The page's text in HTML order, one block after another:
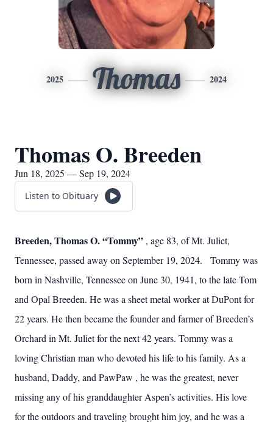
2025 Thomas 2024
Thomas O. Breeden
Jun 18, 2025 — Sep 19, 2024
Listen to Obituary
Breeden, Thomas O. “Tommy” , age 83, of Mt. Juliet,
Tennessee, passed away on September 19, 2024. Tommy was
born in Nashville, Tennessee on June 30, 1941, to the late Tom
and Opal Breeden. He was a sheet metal worker at DuPont for
22 years. He then became the founder and farmer of Breeden’s
Orchard in Mt. Juliet for the next 42 years. Tommy was a
loving Christian man who devoted his life to his family. As a
husband, Daddy, and PawPaw , he was the greatest, never
missing any of his granddaughter Aspen’s activities. His love
for the outdoors and traveling brought him joy, and he was a